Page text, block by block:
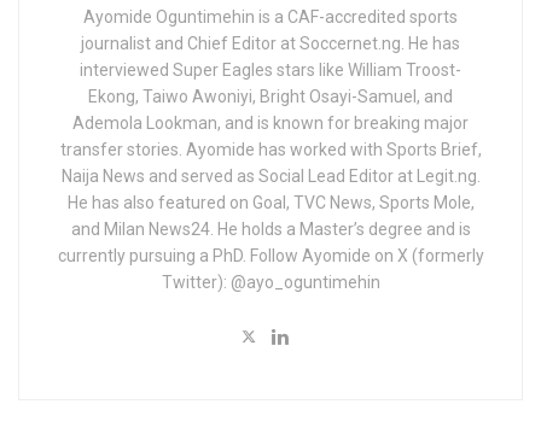
Ayomide Oguntimehin is a CAF-accredited sports
journalist and Chief Editor at Soccernet.ng. He has
interviewed Super Eagles stars like William Troost-
Ekong, Taiwo Awoniyi, Bright Osayi-Samuel, and
Ademola Lookman, and is known for breaking major
transfer stories. Ayomide has worked with Sports Brief,
Naija News and served as Social Lead Editor at Legit.ng.
He has also featured on Goal, TVC News, Sports Mole,
and Milan News24. He holds a Master’s degree and is
currently pursuing a PhD. Follow Ayomide on X (formerly
Twitter): @ayo_oguntimehin